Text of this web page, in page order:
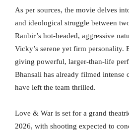
As per sources, the movie delves
and ideological struggle between
Ranbir’s hot-headed, aggressive
Vicky’s serene yet firm personality.
giving powerful, larger-than-life
Bhansali has already filmed intense
have left the team thrilled.
Love & War is set for a grand
2026, with shooting expected to